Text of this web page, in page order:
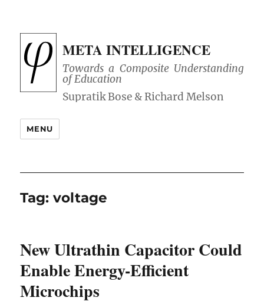
META INTELLIGENCE
Towards a Composite Understanding
of Education
MENU
Tag:voltage
New Ultrathin Capacitor Could
Enable Energy-Efficient
Microchips